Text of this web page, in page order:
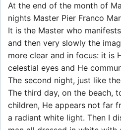
At the end of the month of
nights Master Pier Franco
It is the Master who
and then very slowly the
more clear and in focus: it is
celestial eyes and He
The second night, just like
The third day, on the beach,
children, He appears not far
a radiant white light. Then I